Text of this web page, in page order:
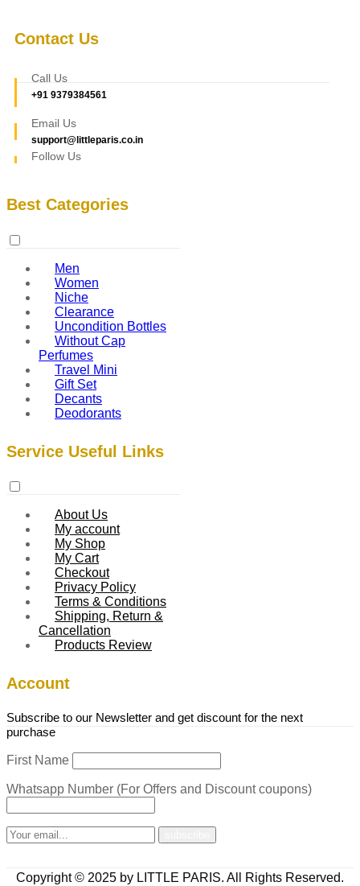
Contact Us
Call Us
+91 9379384561
Email Us
support@littleparis.co.in
Follow Us
Best Categories
Men
Women
Niche
Clearance
Uncondition Bottles
Without Cap
Perfumes
Travel Mini
Gift Set
Decants
Deodorants
Service Useful Links
About Us
My account
My Shop
My Cart
Checkout
Privacy Policy
Terms & Conditions
Shipping, Return &
Cancellation
Products Review
Account
Subscribe to our Newsletter and get discount for the next
purchase
First Name
Whatsapp Number (For Offers and Discount coupons)
Copyright © 2025 by LITTLE PARIS. All Rights Reserved.